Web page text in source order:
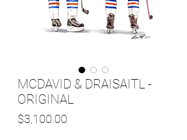
MCDAVID & DRAISAITL -
ORIGINAL
$3,100.00